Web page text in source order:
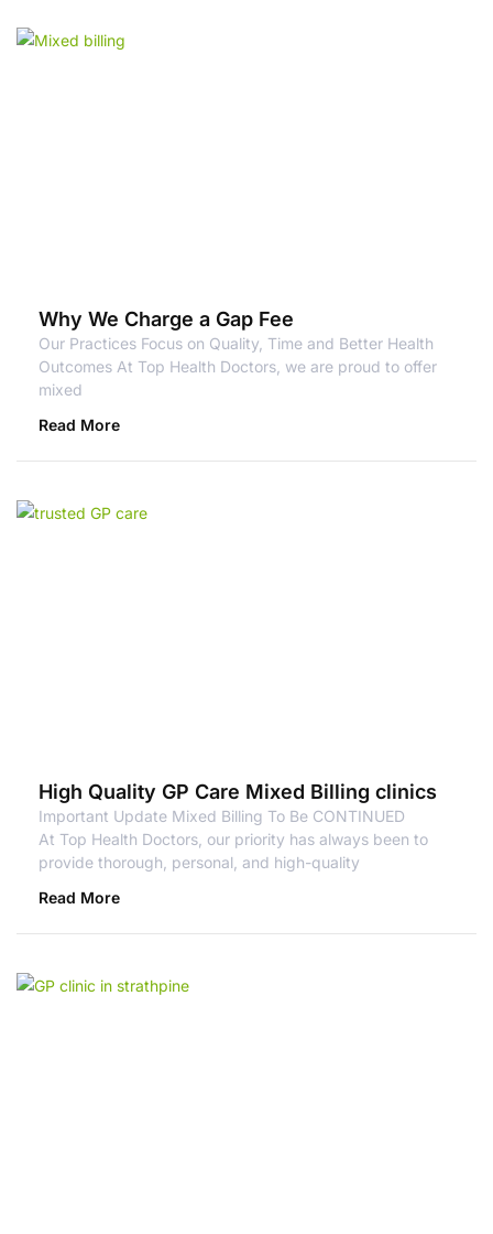
Why We Charge a Gap Fee
Our Practices Focus on Quality, Time and Better Health
Outcomes At Top Health Doctors, we are proud to offer
mixed
Read More
High Quality GP Care Mixed Billing clinics
Important Update Mixed Billing To Be CONTINUED
At Top Health Doctors, our priority has always been to
provide thorough, personal, and high-quality
Read More